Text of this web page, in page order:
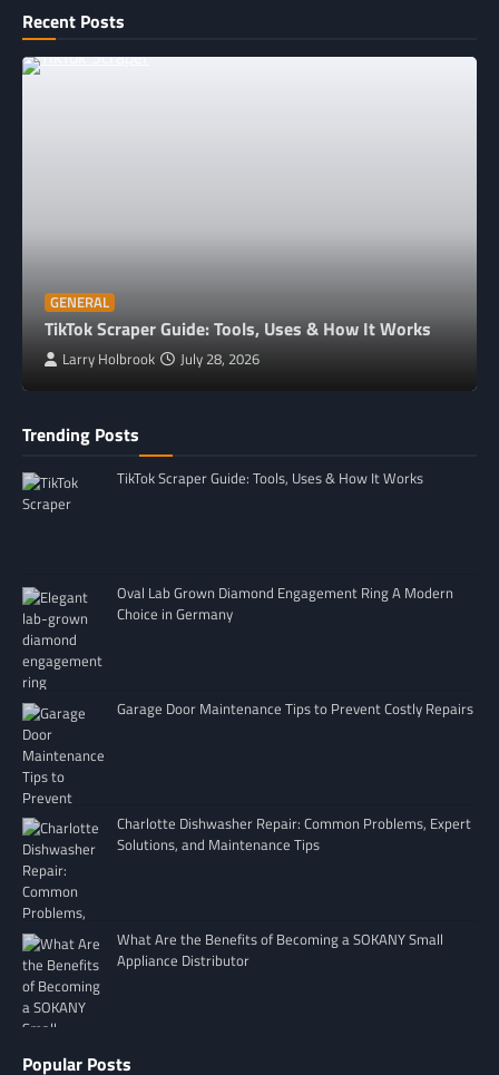
Recent Posts
GENERAL
TikTok Scraper Guide: Tools, Uses & How It Works
Larry Holbrook July 28, 2026
Trending Posts
TikTok Scraper Guide: Tools, Uses & How It Works
Oval Lab Grown Diamond Engagement Ring A Modern
Choice in Germany
Garage Door Maintenance Tips to Prevent Costly Repairs
Charlotte Dishwasher Repair: Common Problems, Expert
Solutions, and Maintenance Tips
What Are the Benefits of Becoming a SOKANY Small
Appliance Distributor
Popular Posts